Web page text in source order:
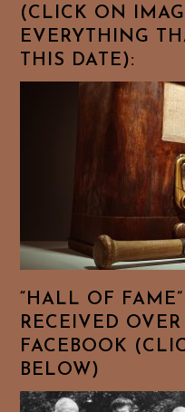
(CLICK ON
EVERYTHING
THIS DATE):
“HALL OF
RECEIVED
FACEBOOK
BELOW)